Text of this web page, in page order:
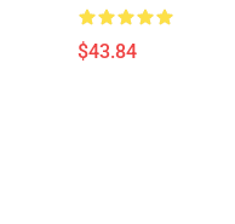
$43.84